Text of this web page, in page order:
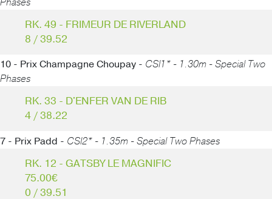
RK. 49 - FRIMEUR DE RIVERLAND
8 / 39.52
10 - Prix Champagne Choupay - CSI1* - 1.30m - Special Two
Phases
RK. 33 - D'ENFER VAN DE RIB
4 / 38.22
7 - Prix Padd - CSI2* - 1.35m - Special Two Phases
RK. 12 - GATSBY LE MAGNIFIC
75.00€
0 / 39.51